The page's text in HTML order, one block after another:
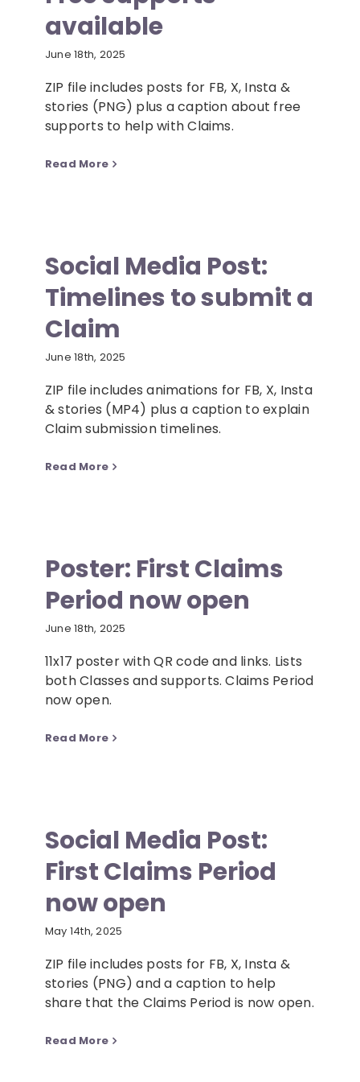
News
available
June 18th, 2025
ZIP file includes posts for FB, X, Insta &
stories (PNG) plus a caption about free
supports to help with Claims.
Read More
Social Media Post:
Timelines to submit a
Claim
June 18th, 2025
ZIP file includes animations for FB, X, Insta
& stories (MP4) plus a caption to explain
Claim submission timelines.
Read More
Poster: First Claims
Period now open
June 18th, 2025
11x17 poster with QR code and links. Lists
both Classes and supports. Claims Period
now open.
Read More
Social Media Post:
First Claims Period
now open
May 14th, 2025
ZIP file includes posts for FB, X, Insta &
stories (PNG) and a caption to help
share that the Claims Period is now open.
Read More